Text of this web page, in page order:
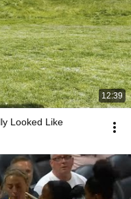
12:39
Looked Like